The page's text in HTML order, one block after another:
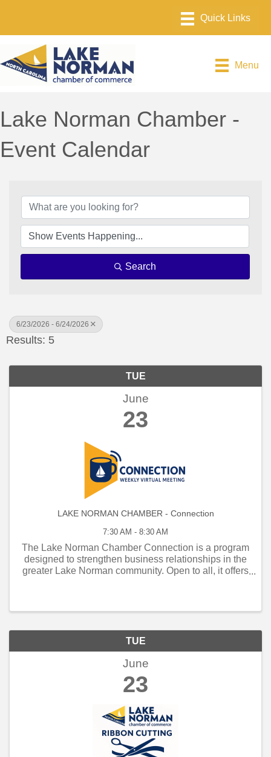
Menu
Lake Norman Chamber -
Event Calendar
Search
6/23/2026 - 6/24/2026
Results: 5
TUE
June
23
LAKE NORMAN CHAMBER - Connection
7:30 AM - 8:30 AM
The Lake Norman Chamber Connection is a program
designed to strengthen business relationships in the
greater Lake Norman community. Open to all, it offers
TUE
June
23